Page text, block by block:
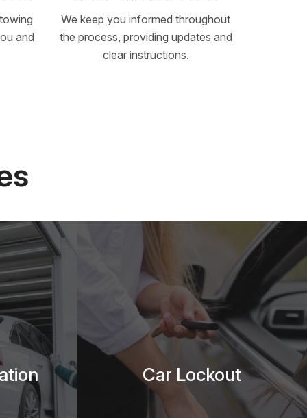
and
We keep you informed throughout
the process, providing updates and
clear instructions.
Car Lockout